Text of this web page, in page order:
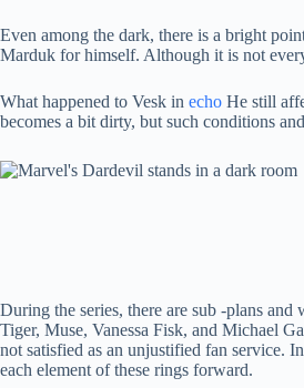
Even among the dark, there is a bright
Marduk for himself. Although it is not
What happened to Vesk in echo He still
becomes a bit dirty, but such conditions
During the series, there are sub -plans
Tiger, Muse, Vanessa Fisk, and Michael
not satisfied as an unjustified fan service.
each element of these rings forward.